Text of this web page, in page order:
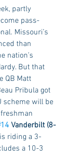
partly
pass-
Missouri’s
than
nation’s
But that
QB Matt
Pribula got
scheme will be
Vanderbilt (8-
riding a 3-
a 10-3